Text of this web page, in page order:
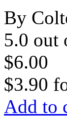
By
5.0 out
$6.00
$3.90
Add to